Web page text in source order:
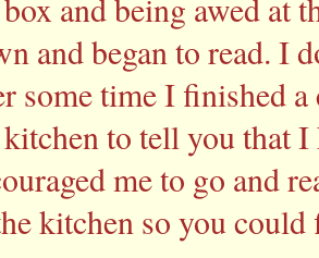
and being awed at
and began to read. I
some time I finished
to tell you that I
me to go and
kitchen so you